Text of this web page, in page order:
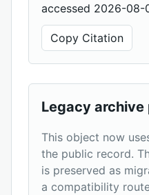
accessed 2026-08-
Copy Citation
Legacy archive
This object now
the public record.
is preserved as
a compatibility